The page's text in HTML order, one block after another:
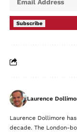
Subscribe
Laurence
Laurence Dollimore
decade. The London-